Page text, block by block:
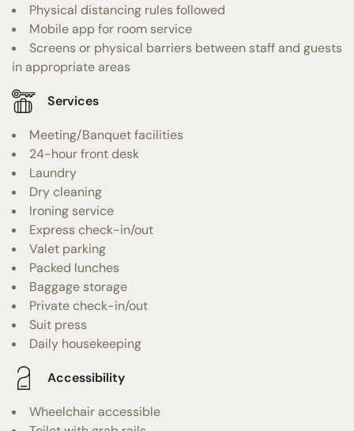
Physical distancing rules followed
Mobile app for room service
Screens or physical barriers between staff and guests
in appropriate areas
Services
Meeting/Banquet facilities
24-hour front desk
Laundry
Dry cleaning
Ironing service
Express check-in/out
Valet parking
Packed lunches
Baggage storage
Private check-in/out
Suit press
Daily housekeeping
Accessibility
Wheelchair accessible